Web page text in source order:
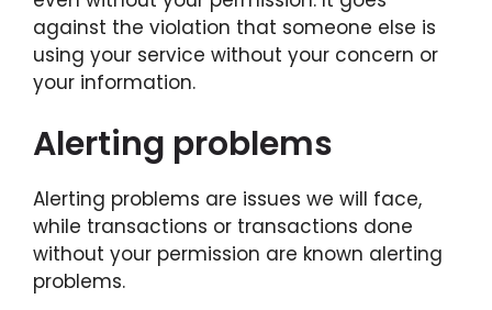
against the violation that someone else is
using your service without your concern or
your information.
Alerting problems
Alerting problems are issues we will face,
while transactions or transactions done
without your permission are known alerting
problems.